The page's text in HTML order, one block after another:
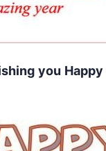
you